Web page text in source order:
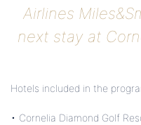
Airlines
next stay at
Hotels included in the
• Cornelia Diamond Golf